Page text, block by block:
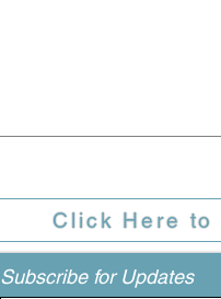
Click Here to
Subscribe for Updates